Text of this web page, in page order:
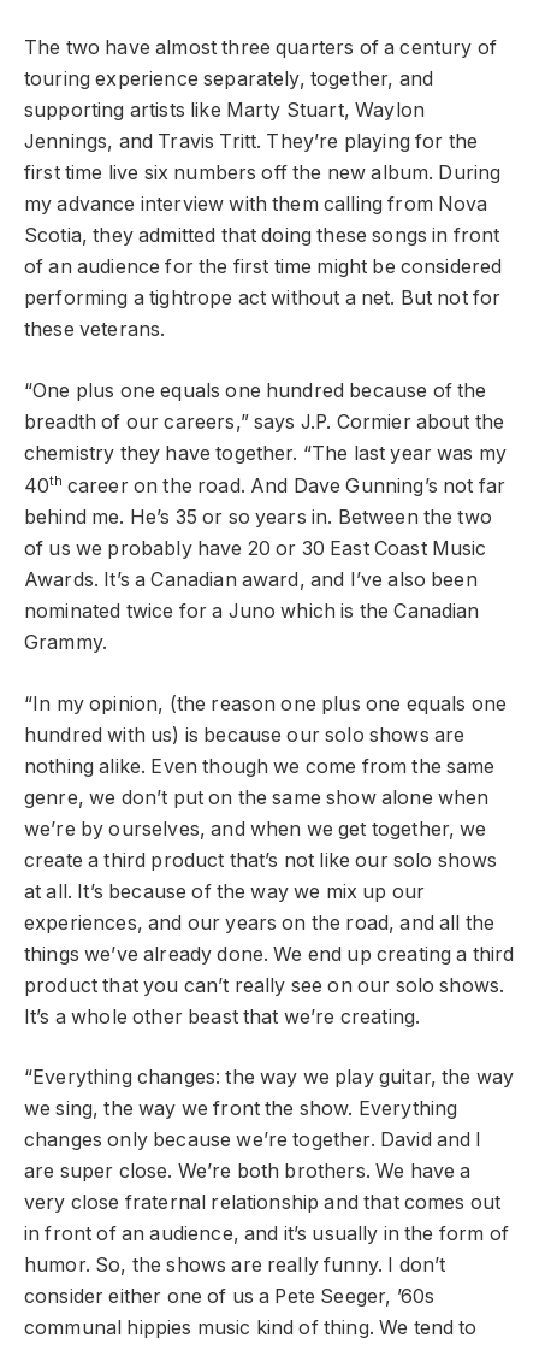
The two have almost three quarters of a century of
touring experience separately, together, and
supporting artists like Marty Stuart, Waylon
Jennings, and Travis Tritt. They’re playing for the
first time live six numbers off the new album. During
my advance interview with them calling from Nova
Scotia, they admitted that doing these songs in front
of an audience for the first time might be considered
performing a tightrope act without a net. But not for
these veterans.
“One plus one equals one hundred because of the
breadth of our careers,” says J.P. Cormier about the
chemistry they have together. “The last year was my
40th career on the road. And Dave Gunning’s not far
behind me. He’s 35 or so years in. Between the two
of us we probably have 20 or 30 East Coast Music
Awards. It’s a Canadian award, and I’ve also been
nominated twice for a Juno which is the Canadian
Grammy.
“In my opinion, (the reason one plus one equals one
hundred with us) is because our solo shows are
nothing alike. Even though we come from the same
genre, we don’t put on the same show alone when
we’re by ourselves, and when we get together, we
create a third product that’s not like our solo shows
at all. It’s because of the way we mix up our
experiences, and our years on the road, and all the
things we’ve already done. We end up creating a third
product that you can’t really see on our solo shows.
It’s a whole other beast that we’re creating.
“Everything changes: the way we play guitar, the way
we sing, the way we front the show. Everything
changes only because we’re together. David and I
are super close. We’re both brothers. We have a
very close fraternal relationship and that comes out
in front of an audience, and it’s usually in the form of
humor. So, the shows are really funny. I don’t
consider either one of us a Pete Seeger, ’60s
communal hippies music kind of thing. We tend to